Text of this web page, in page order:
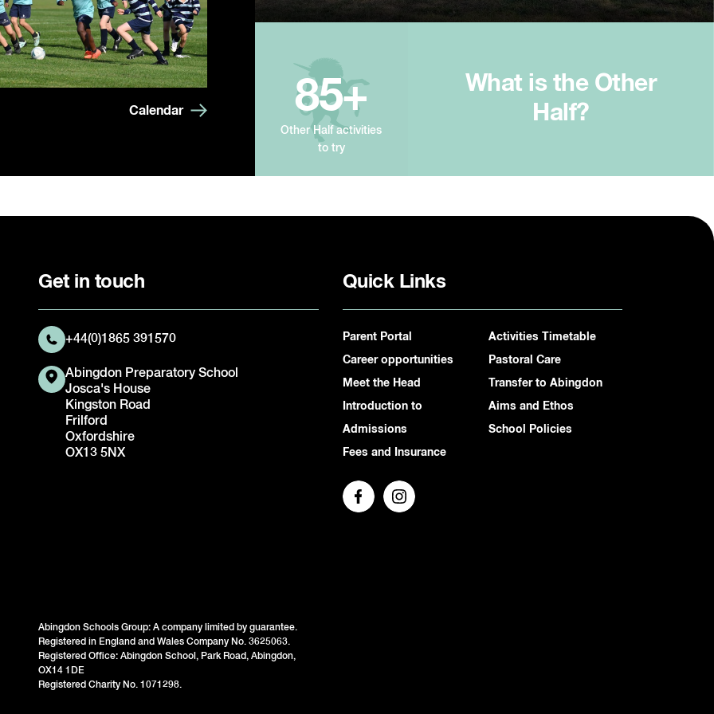
Calendar 85+
Other Half activities
to try
What is the Other
Half?
Get in touch
+44(0)1865 391570
Abingdon Preparatory School
Josca's House
Kingston Road
Frilford
Oxfordshire
OX13 5NX
Abingdon Schools Group: A company limited by guarantee.
Registered in England and Wales Company No. 3625063.
Registered Office: Abingdon School, Park Road, Abingdon,
OX14 1DE
Registered Charity No. 1071298.
Quick Links
Parent Portal
Career opportunities
Meet the Head
Introduction to
Admissions
Fees and Insurance
Activities Timetable
Pastoral Care
Transfer to Abingdon
Aims and Ethos
School Policies